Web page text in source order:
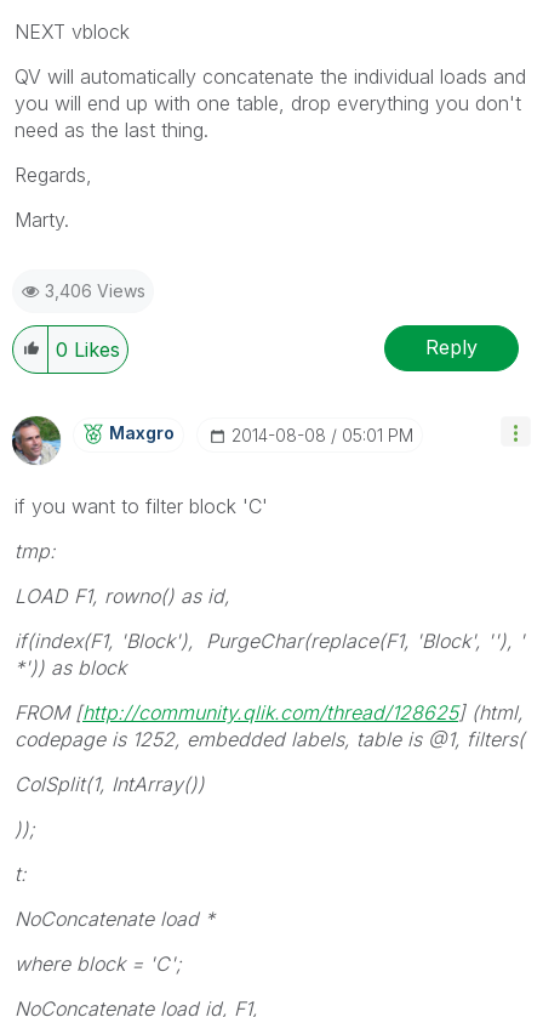
NEXT vblock
QV will automatically concatenate the individual loads and
you will end up with one table, drop everything you don't
need as the last thing.
Regards,
Marty.
3,406 Views
0 Likes Reply
Maxgro ‎2014-08-08 05:01 PM
if you want to filter block 'C'
tmp:
LOAD F1, rowno() as id,
if(index(F1, 'Block'), PurgeChar(replace(F1, 'Block', ''), '
*')) as block
FROM [http://community.qlik.com/thread/128625] (html,
codepage is 1252, embedded labels, table is @1, filters(
ColSplit(1, IntArray())
));
t:
NoConcatenate load *
where block = 'C';
NoConcatenate load id, F1,